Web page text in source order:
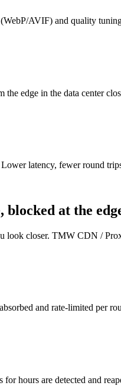
AVIF) and quality
the edge in the data center
latency, fewer round
at the
closer. TMW CDN /
and rate-limited per
hours are detected and